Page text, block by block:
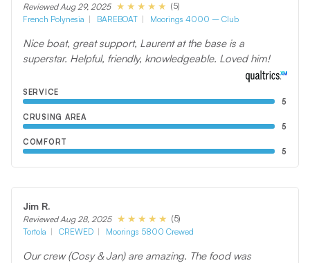
Reviewed Aug 29, 2025
(5)
French Polynesia
BAREBOAT Moorings 4000 – Club
Nice boat, great support, Laurent at the base is a
superstar. Helpful, friendly, knowledgeable. Loved him!
SERVICE
5
CRUSING AREA
5
COMFORT
5
Jim R.
Reviewed Aug 28, 2025
(5)
Tortola
CREWED Moorings 5800 Crewed
Our crew (Cosy & Jan) are amazing. The food was